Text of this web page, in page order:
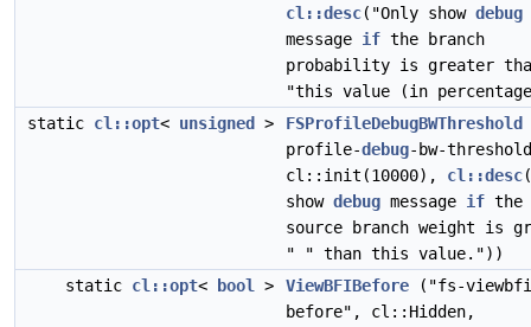
cl::desc("Only show debug
message if the branch
probability is greater
"this value (in
static cl::opt< unsigned > FSProfileDebugBWThreshold
profile-debug-bw-
cl::init(10000), cl::desc
show debug message if the
source branch weight is
" " than this value."))
static cl::opt< bool > ViewBFIBefore ("fs-
before", cl::Hidden,